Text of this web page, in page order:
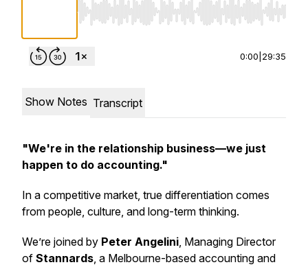
Use Left/Right to seek, Home/End to jump
0:00 29:35
Show Notes Transcript
"We're in the relationship business—we just
happen to do accounting."
In a competitive market, true differentiation comes
from people, culture, and long-term thinking.
We’re joined by Peter Angelini, Managing Director
of Stannards, a Melbourne-based accounting and